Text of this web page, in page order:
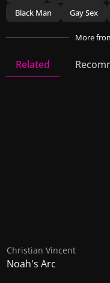
Black Man
Gay Sex
More
Related
Christian Vincent
Noah's Arc